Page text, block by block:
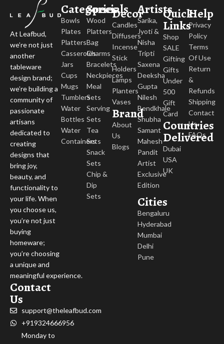
At Leafbud,
we’re not just
another
tableware
design brand;
we’re building a
community of
passionate
artisans
dedicated to
creating
designs that
bring joy,
beauty, and
functionality to
your life. When
you choose us,
you’re not just
buying
homeware;
you’re choosing
a unique and
meaningful experience.
Contact
Us
support@theleafbud.com
+919324666956
Monday to
Categories
Bowls
Plates
Platters
Casseroles
Jars
Cups
Mugs
Tumblers
Water
Bottles
Water
Containers
Specials
Wood
Platters
Bag
Charms
Bracelets
Neckpieces
Meal
Sets
Serving
Sets
Tea
Sets
Snack
Sets
Chip &
Dip
Sets
Decor
Candles
Diffusers
Incense
Stick
Holders
Lamps
Planters
Vases
Brand
About
Us
Blogs
Artists
Sarika,
Jyoti &
Nisha
Tripti
Saxena
Deeksha
Gupta
Nilesh
Bendkhale
Shubha
Samant
Mahesh
Pandit
Artist
Exclusive
Edition
Cities
Bengaluru
Hyderabad
Mumbai
Delhi
Pune
Quick
Links
Shop
SALE
Gifting
Gifts
Under
500
Gift
Card
Countries
Delivered
Dubai
USA
UK
Help
Privacy
Policy
Terms
Of Use
Return
&
Refunds
Shipping
Contact
Us
FAQs